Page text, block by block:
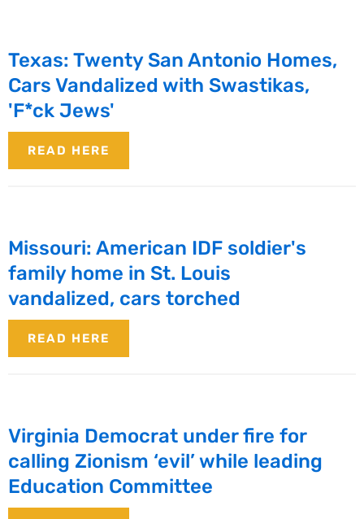
Texas: Twenty San Antonio Homes,
Cars Vandalized with Swastikas,
'F*ck Jews'
READ HERE
Missouri: American IDF soldier's
family home in St. Louis
vandalized, cars torched
READ HERE
Virginia Democrat under fire for
calling Zionism ‘evil’ while leading
Education Committee